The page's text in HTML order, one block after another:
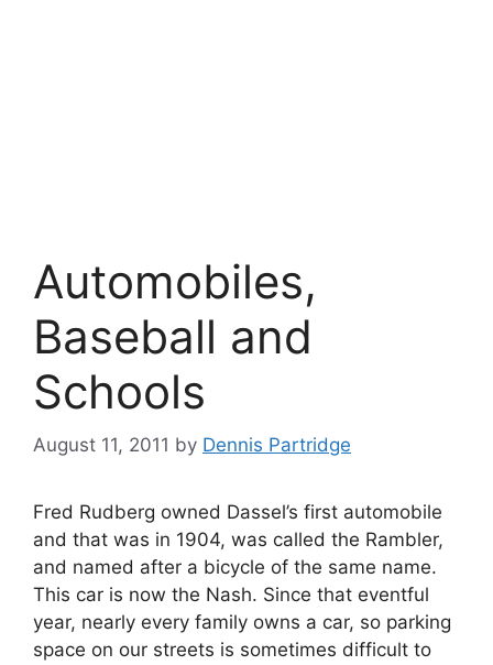
Automobiles,
Baseball and
Schools
August 11, 2011 by Dennis Partridge
Fred Rudberg owned Dassel’s first automobile
and that was in 1904, was called the Rambler,
and named after a bicycle of the same name.
This car is now the Nash. Since that eventful
year, nearly every family owns a car, so parking
space on our streets is sometimes difficult to